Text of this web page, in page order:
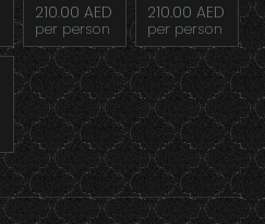
210.00 AED
per person
210.00 AED
per person